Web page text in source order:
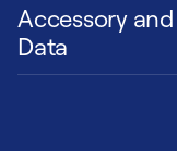
Accessory
Data